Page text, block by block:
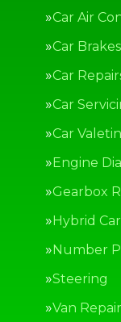
Car Air
Car Brakes
Car
Car
Car
Engine
Gearbox
Hybrid
Number
Steering
Van